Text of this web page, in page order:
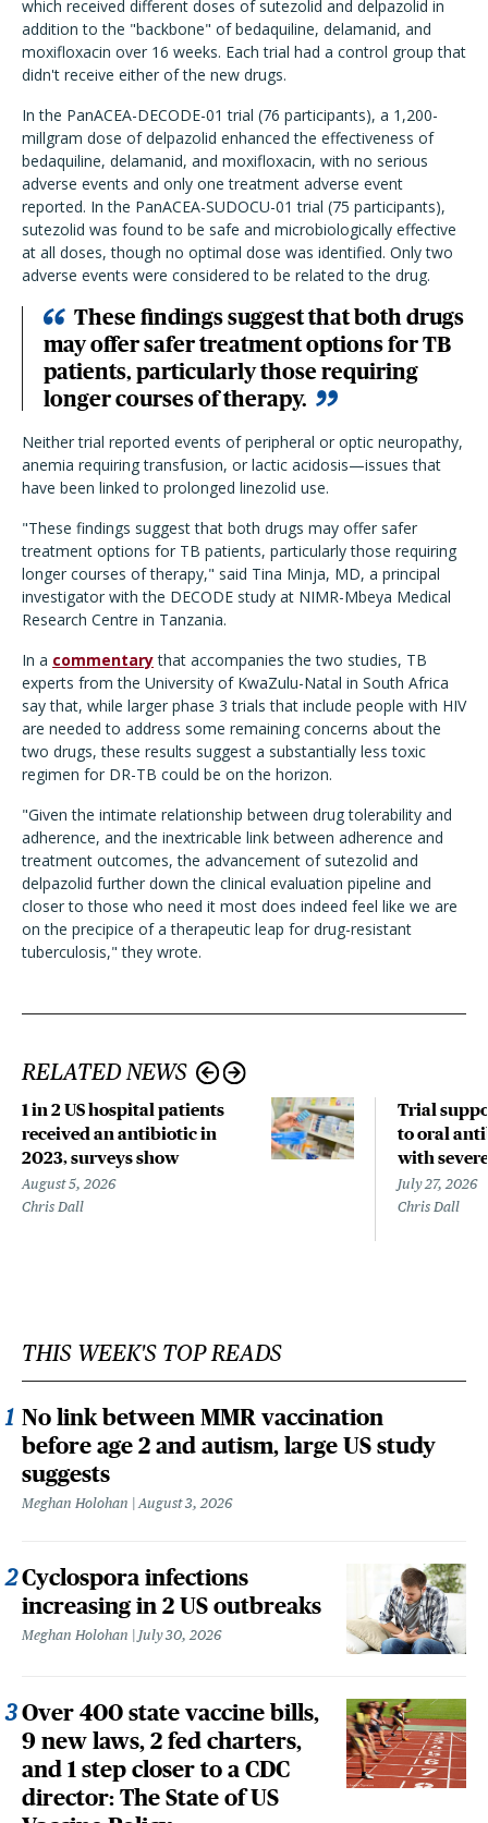
which received different doses of sutezolid and delpazolid in
addition to the "backbone" of bedaquiline, delamanid, and
moxifloxacin over 16 weeks. Each trial had a control group that
didn't receive either of the new drugs.
In the PanACEA-DECODE-01 trial (76 participants), a 1,200-
millgram dose of delpazolid enhanced the effectiveness of
bedaquiline, delamanid, and moxifloxacin, with no serious
adverse events and only one treatment adverse event
reported. In the PanACEA-SUDOCU-01 trial (75 participants),
sutezolid was found to be safe and microbiologically effective
at all doses, though no optimal dose was identified. Only two
adverse events were considered to be related to the drug.
These findings suggest that both drugs
may offer safer treatment options for TB
patients, particularly those requiring
longer courses of therapy.
Neither trial reported events of peripheral or optic neuropathy,
anemia requiring transfusion, or lactic acidosis—issues that
have been linked to prolonged linezolid use.
"These findings suggest that both drugs may offer safer
treatment options for TB patients, particularly those requiring
longer courses of therapy," said Tina Minja, MD, a principal
investigator with the DECODE study at NIMR-Mbeya Medical
Research Centre in Tanzania.
In a commentarythat accompanies the two studies, TB
experts from the University of KwaZulu-Natal in South Africa
say that, while larger phase 3 trials that include people with HIV
are needed to address some remaining concerns about the
two drugs, these results suggest a substantially less toxic
regimen for DR-TB could be on the horizon.
"Given the intimate relationship between drug tolerability and
adherence, and the inextricable link between adherence and
treatment outcomes, the advancement of sutezolid and
delpazolid further down the clinical evaluation pipeline and
closer to those who need it most does indeed feel like we are
on the precipice of a therapeutic leap for drug-resistant
tuberculosis," they wrote.
RELATED NEWS
1 in 2 US hospital patients
received an antibiotic in
2023, surveys show
August 5, 2026
Chris Dall
Trial
to oral
with
July 27, 2026
Chris Dall
THIS WEEK'S TOP READS
No link between MMR vaccination
before age 2 and autism, large US study
suggests
Meghan Holohan August 3, 2026
Cyclospora infections
increasing in 2 US outbreaks
Meghan Holohan July 30, 2026
Over 400 state vaccine bills,
9 new laws, 2 fed charters,
and 1 step closer to a CDC
director: The State of US